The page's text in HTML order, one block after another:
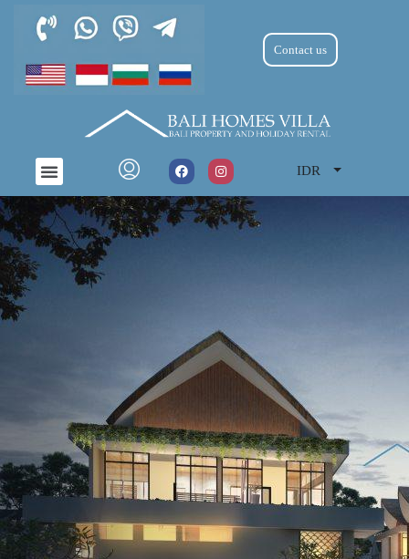
Contact us
IDR